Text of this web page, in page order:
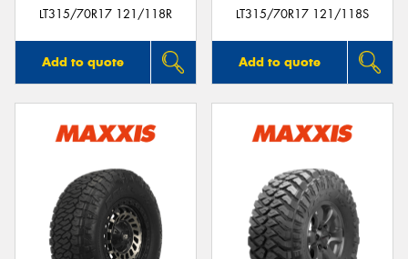
LT315/70R17 121/118R
Add to quote
LT315/70R17 121/118S
Add to quote